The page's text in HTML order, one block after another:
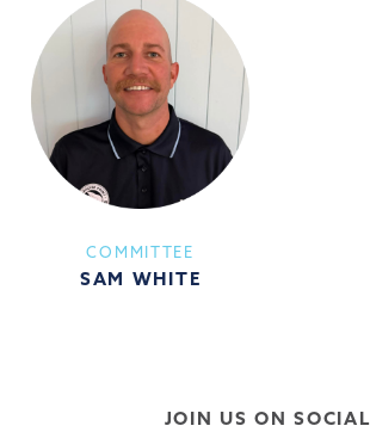
COMMITTEE
SAM WHITE
JOIN US ON SOCIAL